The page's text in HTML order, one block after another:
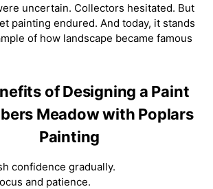
uncertain. Collectors hesitated. But
painting endured. And today, it stands
of how landscape became famous
of Designing a Paint
Meadow with Poplars
Painting
confidence gradually.
and patience.